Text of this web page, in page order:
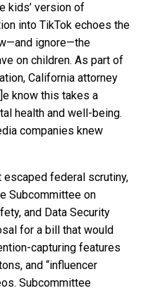
kids’ version of
into TikTok echoes the
ignore—the
on children. As part of
California attorney
know this takes a
health and well-being.
companies knew
escaped federal scrutiny,
Subcommittee on
and Data Security
for a bill that would
capturing features
and “influencer
Subcommittee